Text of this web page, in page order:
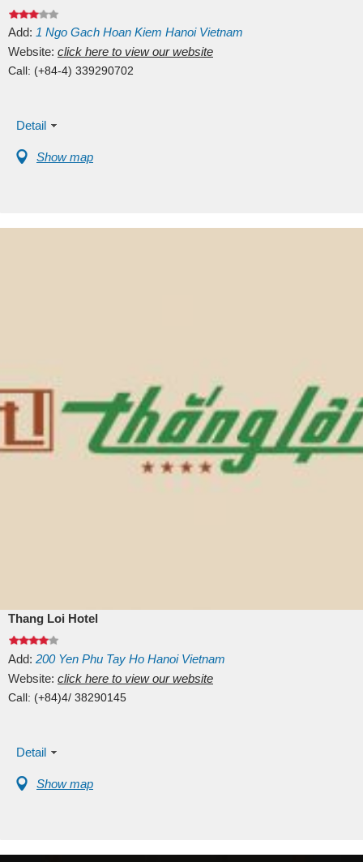
Add: 1 Ngo Gach Hoan Kiem HanoiVietnam
Website: click here to view our website
Call: (+84-4) 339290702
Detail
Show map
Thang Loi Hotel
Add: 200 Yen Phu Tay Ho HanoiVietnam
Website: click here to view our website
Call: (+84)4/ 38290145
Detail
Show map